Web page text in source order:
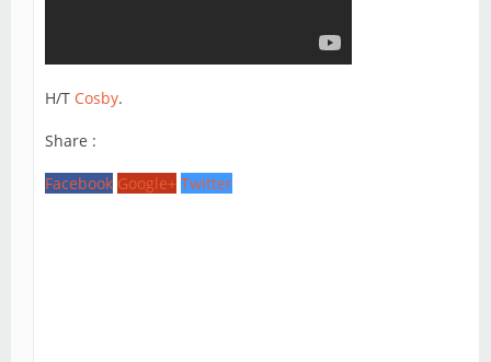
H/T Cosby.
Share :
Facebook Google+ Twitter